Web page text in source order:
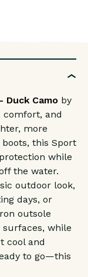
Duck Camo by
comfort, and
more
this Sport
while
the water.
outdoor look,
days, or
outsole
while
cool and
to go—this